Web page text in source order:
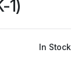
1)
In Stock